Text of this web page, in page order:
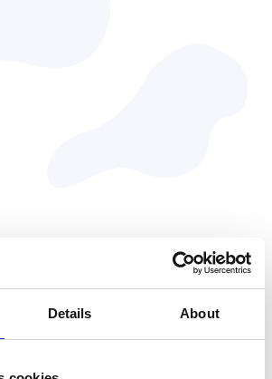
Details About